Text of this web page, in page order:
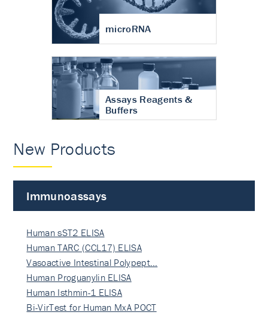
microRNA
Assays Reagents &
Buffers
New Products
Immunoassays
Human sST2 ELISA
Human TARC (CCL17) ELISA
Vasoactive Intestinal Polypept…
Human Proguanylin ELISA
Human Isthmin-1 ELISA
Bi-VirTest for Human MxA POCT